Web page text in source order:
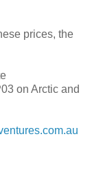
prices, the
on Arctic and